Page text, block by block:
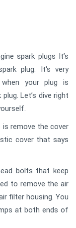
spark plugs It’s
plug. It's very
your plug is
Let’s dive right
remove the cover
cover that says
bolts that keep
to remove the air
filter housing. You
at both ends of